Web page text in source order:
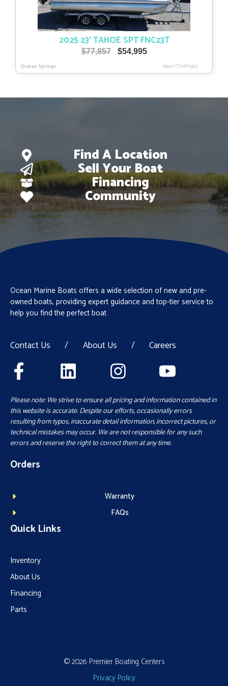
2025 23′ TAHOE SPT FNC23T
$77,857
Original
was:
$54,995Current
is:
Ocean Springs New|TAHP-062
Find A Location
Sell Your Boat
Financing
Community
Ocean Marine Boats offers a wide selection of new and pre-
owned boats, providing expert guidance and top-tier service to
help you find the perfect boat
Contact Us / About Us / Careers
Please note: We strive to ensure all pricing and information contained in
this website is accurate. Despite our efforts, occasionally errors
resulting from typos, inaccurate detail information, incorrect pictures, or
technical mistakes may occur. We are not responsible for any such
errors and reserve the right to correct them at any time.
Orders
Warranty
FAQs
Quick Links
Inventory
About Us
Financing
Parts
© 2026 Premier Boating Centers
Privacy Policy